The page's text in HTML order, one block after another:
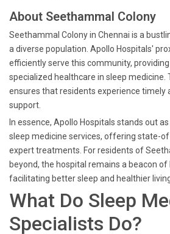
About Seethammal Colony
Seethammal Colony in Chennai is a
a diverse population. Apollo Hospitals'
efficiently serve this community,
specialized healthcare in sleep medicine.
ensures that residents experience timely
support.
In essence, Apollo Hospitals stands out
sleep medicine services, offering state-
expert treatments. For residents of
beyond, the hospital remains a beacon of
facilitating better sleep and healthier
What Do Sleep
Specialists Do?